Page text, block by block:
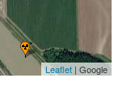
Leaflet | Google